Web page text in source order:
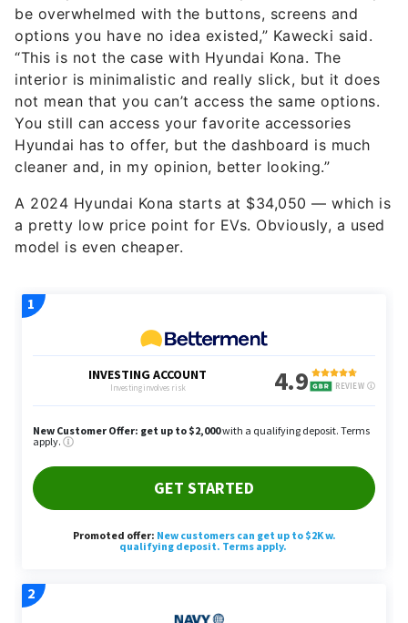
be overwhelmed with the buttons, screens and
options you have no idea existed,” Kawecki said.
“This is not the case with Hyundai Kona. The
interior is minimalistic and really slick, but it does
not mean that you can’t access the same options.
You still can access your favorite accessories
Hyundai has to offer, but the dashboard is much
cleaner and, in my opinion, better looking.”
A 2024 Hyundai Kona starts at $34,050 — which is
a pretty low price point for EVs. Obviously, a used
model is even cheaper.